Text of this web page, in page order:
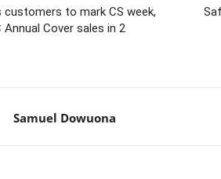
customers to mark CS week,
Annual Cover sales in 2
Samuel Dowuona